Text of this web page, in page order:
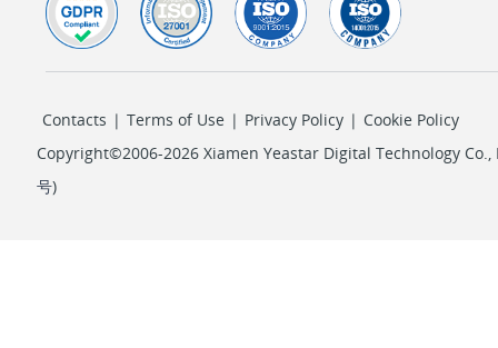
Contacts | Terms of Use | Privacy Policy | Cookie Policy
Copyright©2006-2026 Xiamen Yeastar Digital Technology Co.,
号)